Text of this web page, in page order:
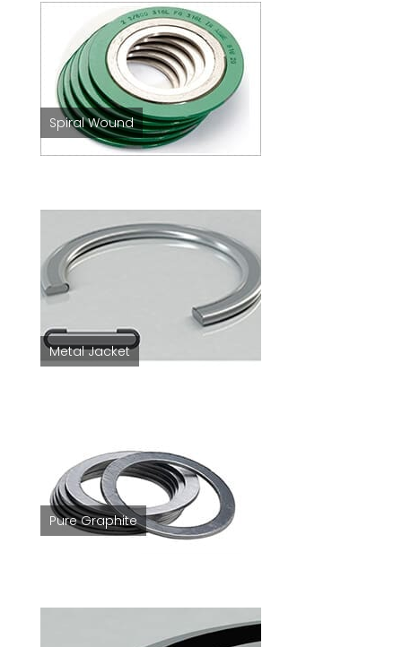
Spiral Wound
Metal Jacket
Pure Graphite